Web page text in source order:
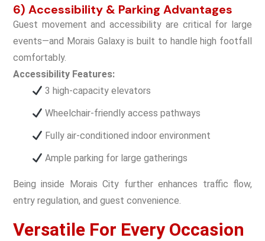
6) Accessibility & Parking Advantages
Guest movement and accessibility are critical for large
events—and Morais Galaxy is built to handle high footfall
comfortably.
Accessibility Features:
3 high-capacity elevators
Wheelchair-friendly access pathways
Fully air-conditioned indoor environment
Ample parking for large gatherings
Being inside Morais City further enhances traffic flow,
entry regulation, and guest convenience.
Versatile For Every Occasion